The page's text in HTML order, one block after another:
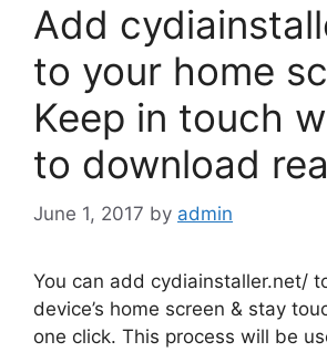
Add
to your home
Keep in touch
to download
June 1, 2017 by admin
You can add cydiainstaller.net/
device’s home screen & stay
one click. This process will be